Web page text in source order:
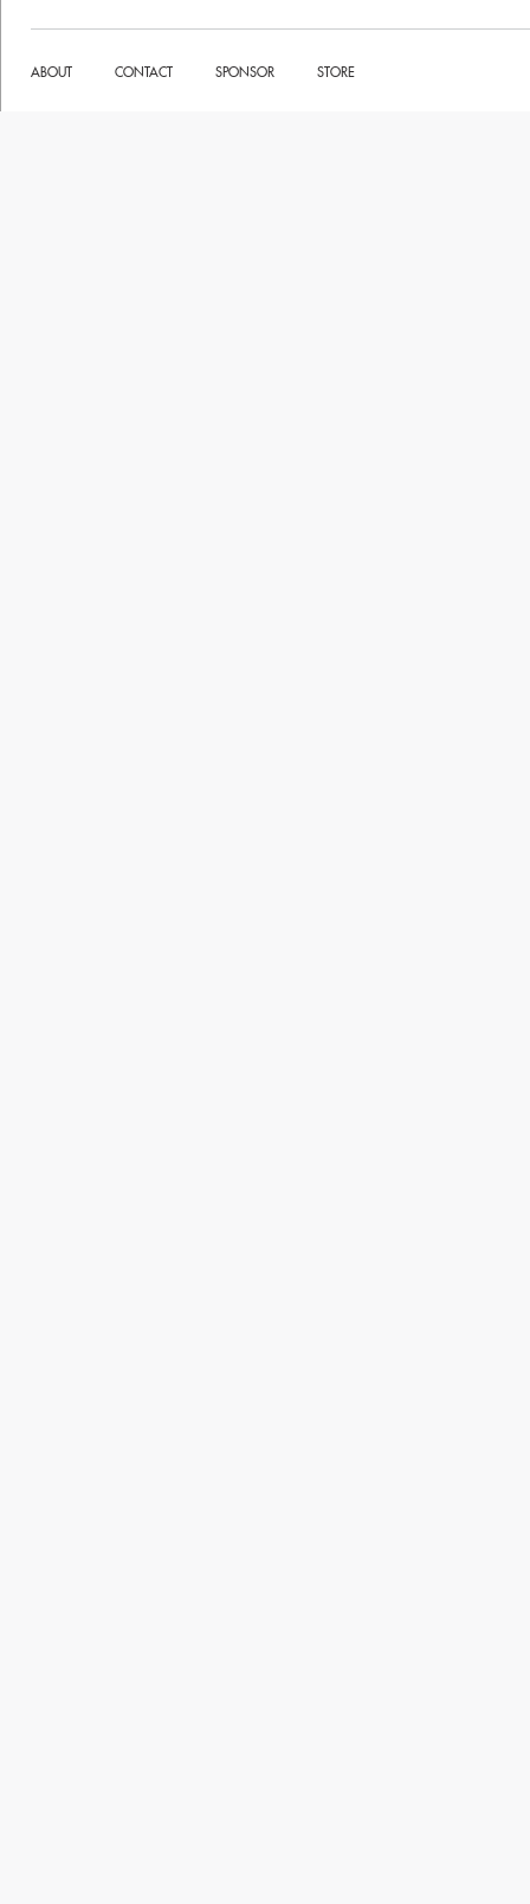
ABOUT CONTACT SPONSOR STORE